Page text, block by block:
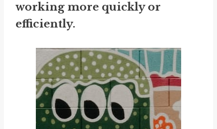
working more quickly or
efficiently.